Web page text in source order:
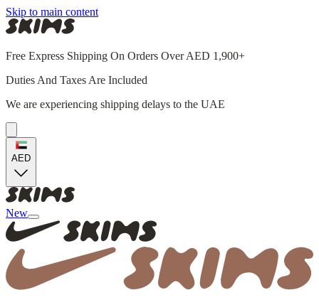
Skip to main content
Free Express Shipping On Orders Over AED 1,900+
Duties And Taxes Are Included
We are experiencing shipping delays to the UAE
AED
New